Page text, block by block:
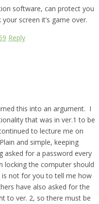
software, can protect you
screen it’s game over.
Reply
this into an argument. I
that was in ver.1 to be
to lecture me on
and simple, keeping
asked for a password every
locking the computer should
is not for you to tell me how
have also asked for the
to ver. 2, so there must be